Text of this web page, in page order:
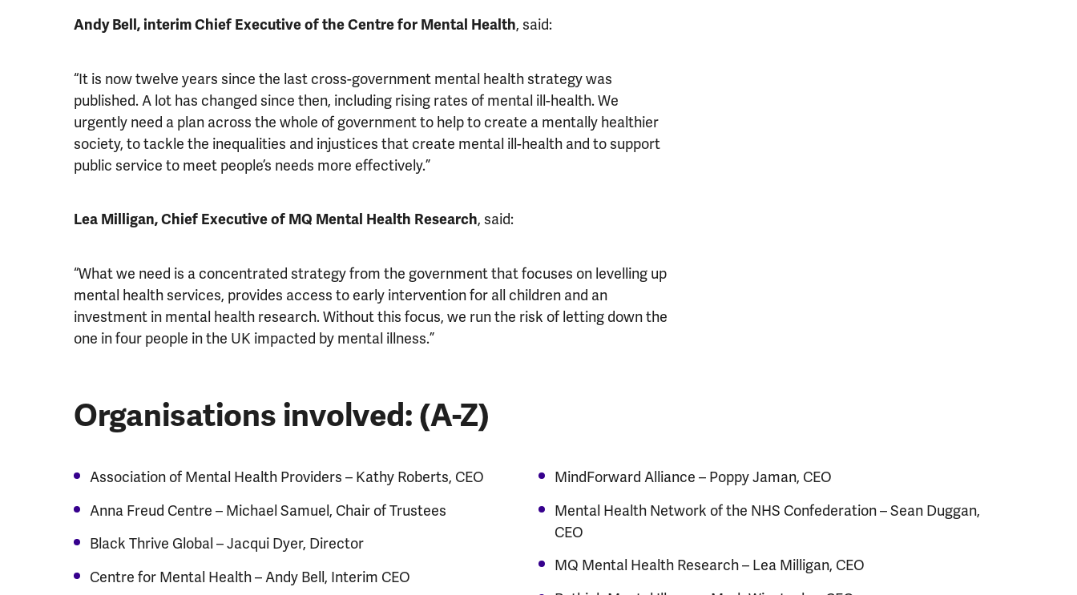
Andy Bell, interim Chief Executive of the Centre for Mental Health, said:
“It is now twelve years since the last cross-government mental health strategy was
published. A lot has changed since then, including rising rates of mental ill-health. We
urgently need a plan across the whole of government to help to create a mentally healthier
society, to tackle the inequalities and injustices that create mental ill-health and to support
public service to meet people’s needs more effectively.”
Lea Milligan, Chief Executive of MQ Mental Health Research, said:
“What we need is a concentrated strategy from the government that focuses on levelling up
mental health services, provides access to early intervention for all children and an
investment in mental health research. Without this focus, we run the risk of letting down the
one in four people in the UK impacted by mental illness.”
Organisations involved: (A-Z)
Association of Mental Health Providers – Kathy Roberts, CEO
Anna Freud Centre – Michael Samuel, Chair of Trustees
Black Thrive Global – Jacqui Dyer, Director
Centre for Mental Health – Andy Bell, Interim CEO
MindForward Alliance – Poppy Jaman, CEO
Mental Health Network of the NHS Confederation – Sean Duggan,
CEO
MQ Mental Health Research – Lea Milligan, CEO